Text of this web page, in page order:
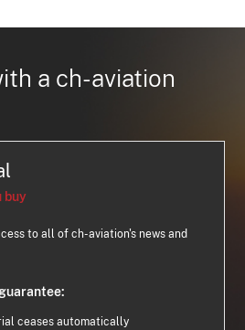
a ch-aviation
buy
to all of ch-aviation's news and
ceases automatically